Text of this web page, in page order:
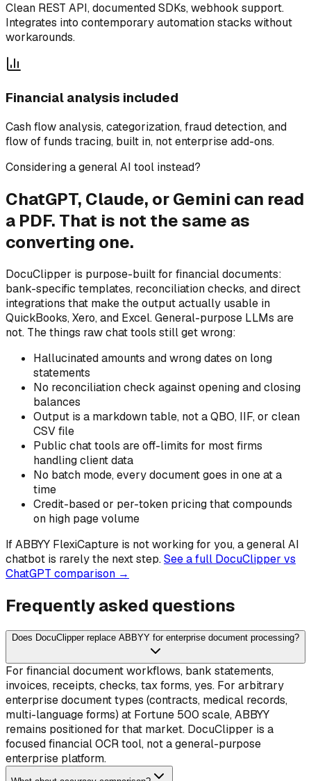
Clean REST API, documented SDKs, webhook support.
Integrates into contemporary automation stacks without
workarounds.
Financial analysis included
Cash flow analysis, categorization, fraud detection, and
flow of funds tracing, built in, not enterprise add-ons.
Considering a general AI tool instead?
ChatGPT, Claude, or Gemini can read
a PDF. That is not the same as
converting one.
DocuClipper is purpose-built for financial documents:
bank-specific templates, reconciliation checks, and direct
integrations that make the output actually usable in
QuickBooks, Xero, and Excel. General-purpose LLMs are
not. The things raw chat tools still get wrong:
Hallucinated amounts and wrong dates on long
statements
No reconciliation check against opening and closing
balances
Output is a markdown table, not a QBO, IIF, or clean
CSV file
Public chat tools are off-limits for most firms
handling client data
No batch mode, every document goes in one at a
time
Credit-based or per-token pricing that compounds
on high page volume
IfABBYY FlexiCapture is not working for you, a general AI
chatbot is rarely the next step.See a full DocuClipper vs
ChatGPT comparison →
Frequently asked questions
Does DocuClipper replace ABBYY for enterprise document processing?
For financial document workflows, bank statements,
invoices, receipts, checks, tax forms, yes. For arbitrary
enterprise document types (contracts, medical records,
multi-language forms) at Fortune 500 scale, ABBYY
remains positioned for that market. DocuClipper is a
focused financial OCR tool, not a general-purpose
enterprise platform.